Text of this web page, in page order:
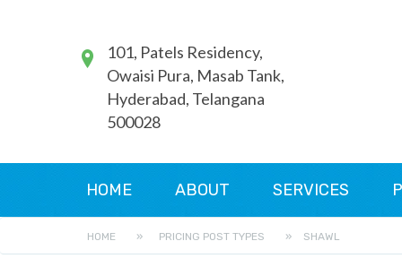
101, Patels Residency,
Owaisi Pura, Masab Tank,
Hyderabad, Telangana
500028
HOME ABOUT SERVICES
HOME » PRICING POST TYPES » SHAWL